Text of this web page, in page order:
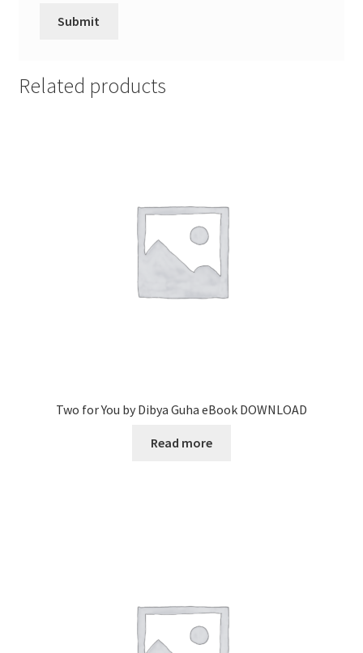
Related products
Two for You by Dibya Guha eBook DOWNLOAD
Read more